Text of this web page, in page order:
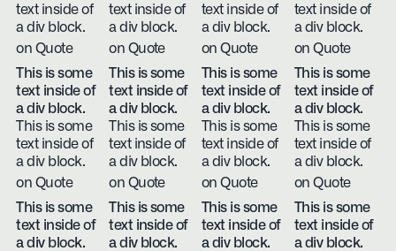
text inside of
a div block.
on Quote
text inside of
a div block.
on Quote
text inside of
a div block.
on Quote
text inside of
a div block.
on Quote
This is some
text inside of
a div block.
This is some
text inside of
a div block.
on Quote
This is some
text inside of
a div block.
This is some
text inside of
a div block.
on Quote
This is some
text inside of
a div block.
This is some
text inside of
a div block.
on Quote
This is some
text inside of
a div block.
This is some
text inside of
a div block.
on Quote
This is some
text inside of
a div block.
This is some
text inside of
a div block.
This is some
text inside of
a div block.
This is some
text inside of
a div block.